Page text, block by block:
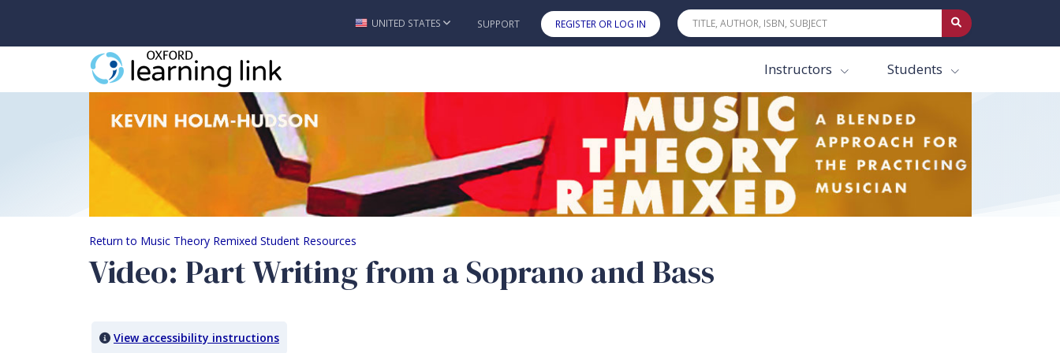
Skip to main content
UNITED STATES SUPPORT REGISTER OR LOG IN
Instructors Students
Video: Part Writing from a Soprano and Bass
Return to Music Theory Remixed Student Resources
Video: Part Writing from a Soprano and Bass
View accessibility instructions